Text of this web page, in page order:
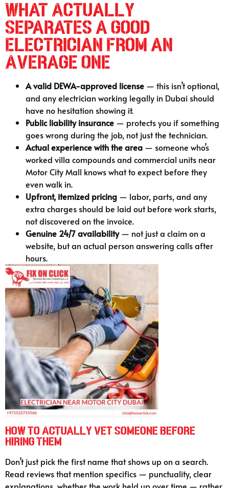
What Actually
Separates a Good
Electrician From an
Average One
A valid DEWA-approved license — this isn’t optional,
and any electrician working legally in Dubai should
have no hesitation showing it.
Public liability insurance — protects you if something
goes wrong during the job, not just the technician.
Actual experience with the area — someone who’s
worked villa compounds and commercial units near
Motor City Mall knows what to expect before they
even walk in.
Upfront, itemized pricing — labor, parts, and any
extra charges should be laid out before work starts,
not discovered on the invoice.
Genuine 24/7 availability— not just a claim on a
website, but an actual person answering calls after
hours.
How to Actually Vet Someone Before
Hiring Them
Don’t just pick the first name that shows up on a search.
Read reviews that mention specifics — punctuality, clear
explanations, whether the work held up over time — rather